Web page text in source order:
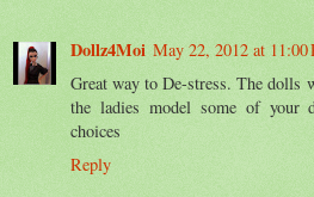
Dollz4Moi May 22, 2012 at 11:00
Great way to De-stress. The dolls
the ladies model some of your
choices
Reply